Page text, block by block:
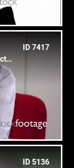
ID 7417
Portrait Of Woman Working As Doctor In Clinic
ID 5136